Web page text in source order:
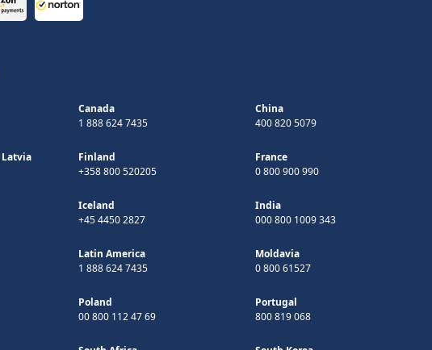
Canada
1 888 624 7435
China
400 820 5079
Latvia
Finland
+358 800 520205
France
0 800 900 990
Iceland
+45 4450 2827
India
000 800 1009 343
Latin America
1 888 624 7435
Moldavia
0 800 61527
Poland
00 800 112 47 69
Portugal
800 819 068